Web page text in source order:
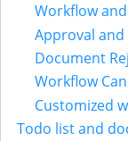
Workflow
Approval
Document
Workflow
Customized
Todo list and